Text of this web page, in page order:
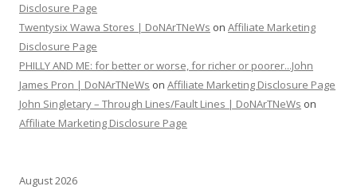
Disclosure Page
Twentysix Wawa Stores | DoNArTNeWs on Affiliate Marketing
Disclosure Page
PHILLY AND ME: for better or worse, for richer or poorer...John
James Pron | DoNArTNeWs on Affiliate Marketing Disclosure Page
John Singletary – Through Lines/Fault Lines | DoNArTNeWs on
Affiliate Marketing Disclosure Page
August 2026